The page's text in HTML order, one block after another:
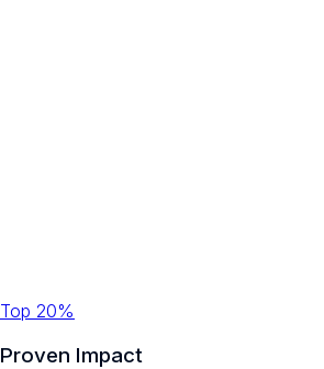
Top 20%
Proven Impact